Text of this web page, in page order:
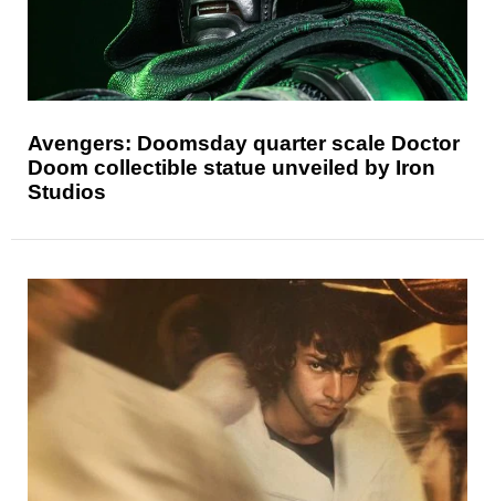
Avengers: Doomsday quarter scale Doctor
Doom collectible statue unveiled by Iron
Studios